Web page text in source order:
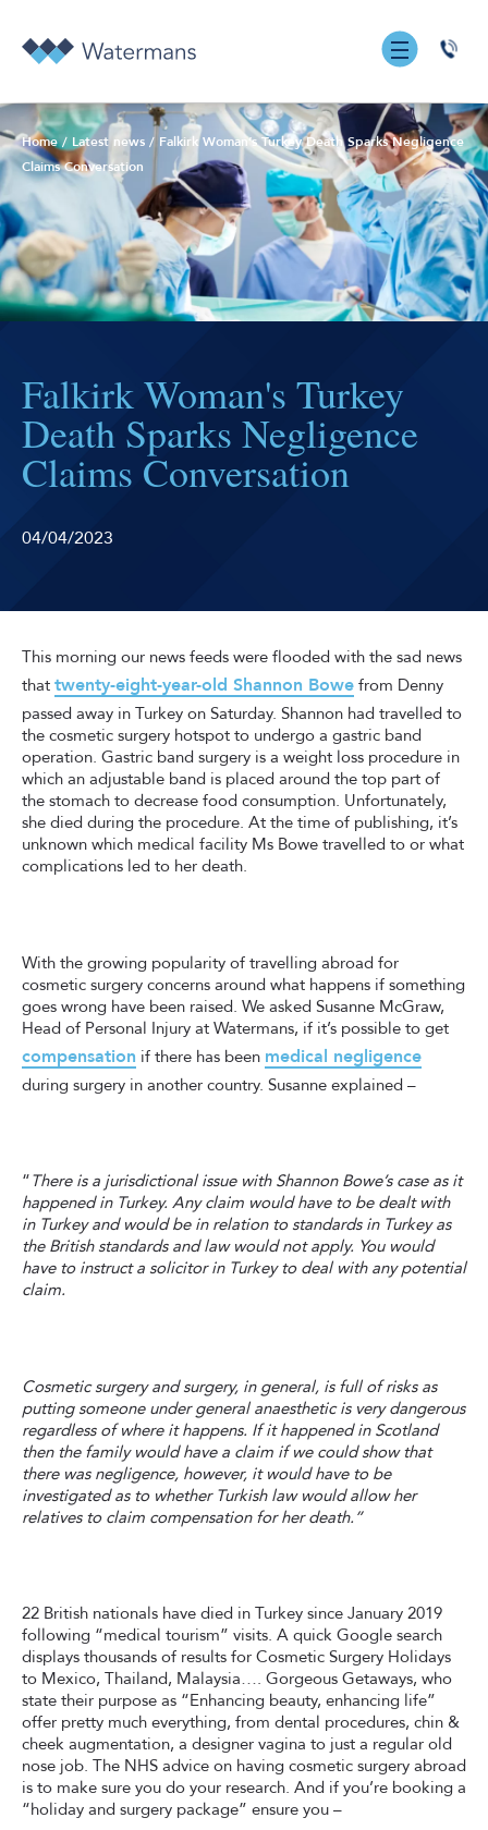
0131
7055
Home/ Latest news / Falkirk Woman’s Turkey Death Sparks Negligence
Claims Conversation
Falkirk Woman's Turkey
Death Sparks Negligence
Claims Conversation
04/04/2023
This morning our news feeds were flooded with the sad news
that twenty-eight-year-old Shannon Bowe from Denny
passed away in Turkey on Saturday. Shannon had travelled to
the cosmetic surgery hotspot to undergo a gastric band
operation. Gastric band surgery is a weight loss procedure in
which an adjustable band is placed around the top part of
the stomach to decrease food consumption. Unfortunately,
she died during the procedure. At the time of publishing, it’s
unknown which medical facility Ms Bowe travelled to or what
complications led to her death.
With the growing popularity of travelling abroad for
cosmetic surgery concerns around what happens if something
goes wrong have been raised. We asked Susanne McGraw,
Head of Personal Injury at Watermans, if it’s possible to get
compensation if there has been medical negligence
during surgery in another country. Susanne explained –
“There is a jurisdictional issue with Shannon Bowe’s case as it
happened in Turkey. Any claim would have to be dealt with
in Turkey and would be in relation to standards in Turkey as
the British standards and law would not apply. You would
have to instruct a solicitor in Turkey to deal with any potential
claim.
Cosmetic surgery and surgery, in general, is full of risks as
putting someone under general anaesthetic is very dangerous
regardless of where it happens. If it happened in Scotland
then the family would have a claim if we could show that
there was negligence, however, it would have to be
investigated as to whether Turkish law would allow her
relatives to claim compensation for her death.”
22 British nationals have died in Turkey since January 2019
following “medical tourism” visits. A quick Google search
displays thousands of results for Cosmetic Surgery Holidays
to Mexico, Thailand, Malaysia…. Gorgeous Getaways, who
state their purpose as “Enhancing beauty, enhancing life”
offer pretty much everything, from dental procedures, chin &
cheek augmentation, a designer vagina to just a regular old
nose job. The NHS advice on having cosmetic surgery abroad
is to make sure you do your research. And if you’re booking a
“holiday and surgery package” ensure you –